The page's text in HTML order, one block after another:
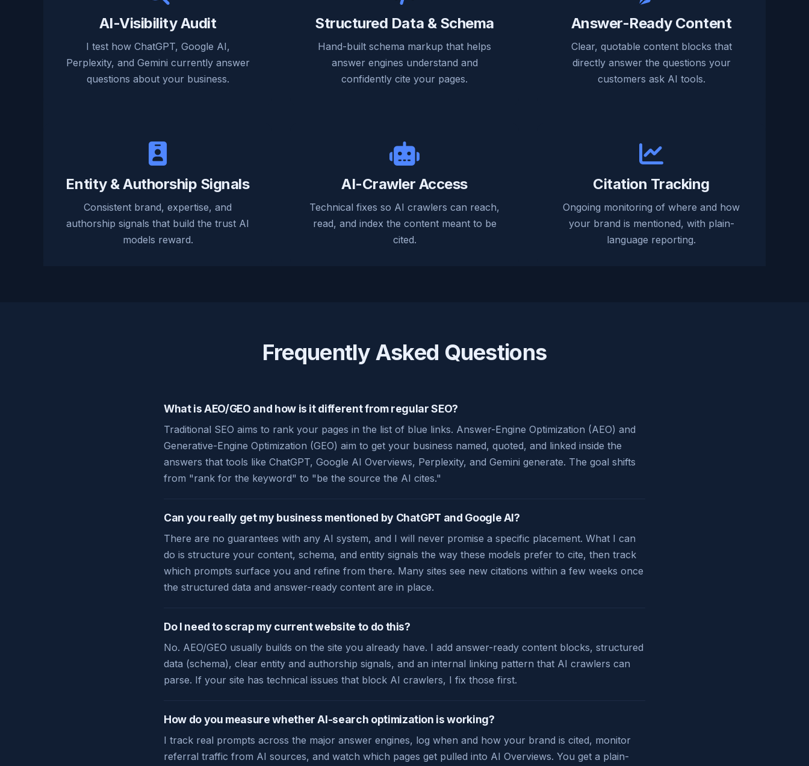
AI-Visibility Audit
I test how ChatGPT, Google AI,
Perplexity, and Gemini currently answer
questions about your business.
Structured Data & Schema
Hand-built schema markup that helps
answer engines understand and
confidently cite your pages.
Answer-Ready Content
Clear, quotable content blocks that
directly answer the questions your
customers ask AI tools.
Entity & Authorship Signals
Consistent brand, expertise, and
authorship signals that build the trust AI
models reward.
AI-Crawler Access
Technical fixes so AI crawlers can reach,
read, and index the content meant to be
cited.
Citation Tracking
Ongoing monitoring of where and how
your brand is mentioned, with plain-
language reporting.
Frequently Asked Questions
What is AEO/GEO and how is it different from regular SEO?
Traditional SEO aims to rank your pages in the list of blue links. Answer-Engine Optimization (AEO) and
Generative-Engine Optimization (GEO) aim to get your business named, quoted, and linked inside the
answers that tools like ChatGPT, Google AI Overviews, Perplexity, and Gemini generate. The goal shifts
from "rank for the keyword" to "be the source the AI cites."
Can you really get my business mentioned by ChatGPT and Google AI?
There are no guarantees with any AI system, and I will never promise a specific placement. What I can
do is structure your content, schema, and entity signals the way these models prefer to cite, then track
which prompts surface you and refine from there. Many sites see new citations within a few weeks once
the structured data and answer-ready content are in place.
Do I need to scrap my current website to do this?
No. AEO/GEO usually builds on the site you already have. I add answer-ready content blocks, structured
data (schema), clear entity and authorship signals, and an internal linking pattern that AI crawlers can
parse. If your site has technical issues that block AI crawlers, I fix those first.
How do you measure whether AI-search optimization is working?
I track real prompts across the major answer engines, log when and how your brand is cited, monitor
referral traffic from AI sources, and watch which pages get pulled into AI Overviews. You get a plain-